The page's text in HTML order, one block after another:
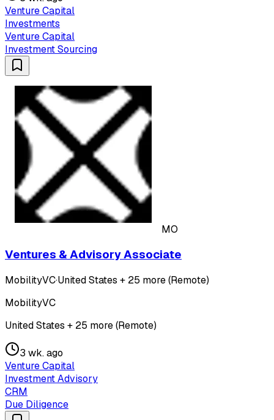
Venture Capital
Investments
Venture Capital
Investment Sourcing
MO
Ventures & Advisory Associate
MobilityVC·United States + 25 more (Remote)
MobilityVC
United States + 25 more (Remote)
3 wk. ago
Venture Capital
Investment Advisory
CRM
Due Diligence